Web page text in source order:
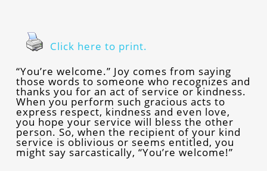
Click here to print.
“You’re welcome.” Joy comes from saying
those words to someone who recognizes and
thanks you for an act of service or kindness.
When you perform such gracious acts to
express respect, kindness and even love,
you hope your service will bless the other
person. So, when the recipient of your kind
service is oblivious or seems entitled, you
might say sarcastically, “You’re welcome!”